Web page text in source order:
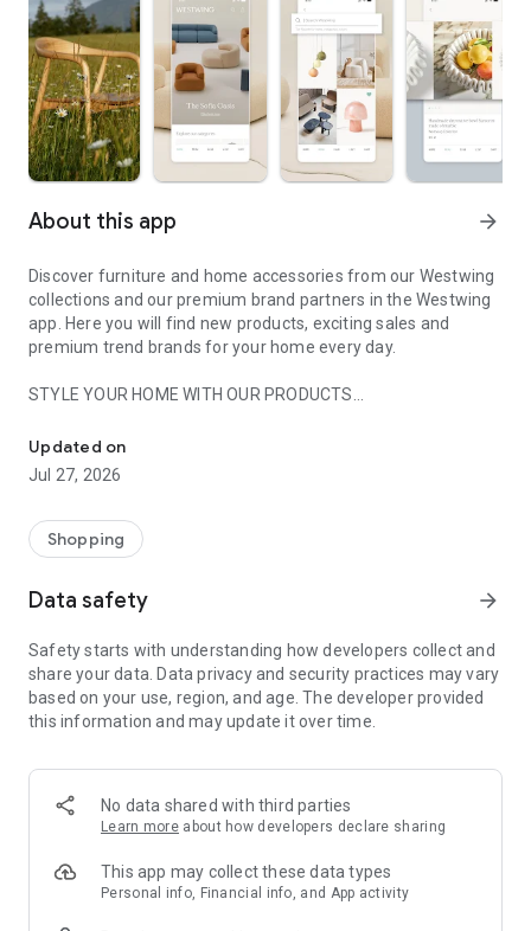
About this app arrow_forward
Discover furniture and home accessories from our Westwing
collections and our premium brand partners in the Westwing
app. Here you will find new products, exciting sales and
premium trend brands for your home every day.
STYLE YOUR HOME WITH OUR PRODUCTS
- Permanent range for every interior design style and every
season
- Exclusive home stories from well-known celebrities,
- Shop the looks and live beautiful!
- New (exclusive) home & living products every week
- Exclusive product selection for your home – furniture,
decoration, lamps, textiles
SECURE AND UNCOMPLICATED PAYMENT
or on account
- Our customer service is always available to help you and
answer your questions
- Simple and practical delivery tracking through our Westwing
Delivery Service
Updated on
Jul 27, 2026
Shopping
Data safety arrow_forward
Safety starts with understanding how developers collect and
share your data. Data privacy and security practices may vary
based on your use, region, and age. The developer provided
this information and may update it over time.
No data shared with third parties
Learn more about how developers declare sharing
This app may collect these data types
Personal info, Financial info, and App activity